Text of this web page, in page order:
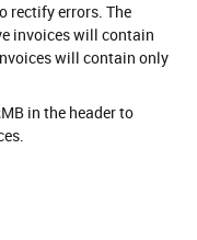
rectify errors. The
invoices will contain
will contain only
in the header to